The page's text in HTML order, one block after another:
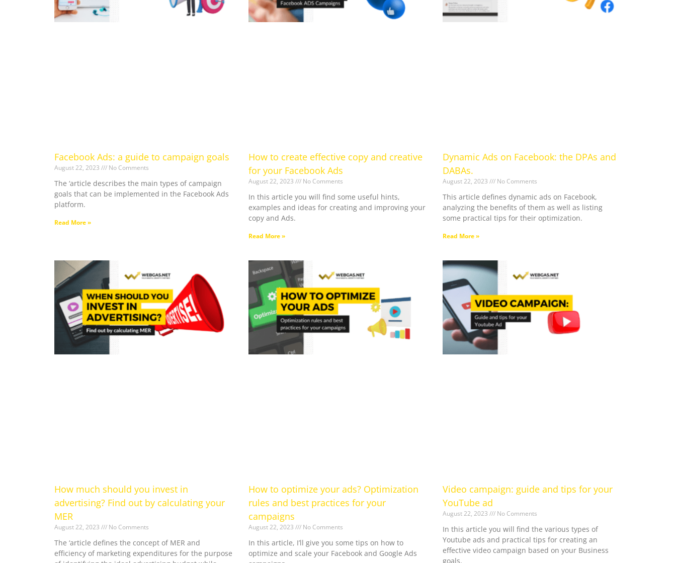
Facebook Ads: a guide to campaign goals
August 22, 2023 No Comments
The ‘article describes the main types of campaign
goals that can be implemented in the Facebook Ads
platform.
Read More »
How to create effective copy and creative
for your Facebook Ads
August 22, 2023 No Comments
In this article you will find some useful hints,
examples and ideas for creating and improving your
copy and Ads.
Read More »
Dynamic Ads on Facebook: the DPAs and
DABAs.
August 22, 2023 No Comments
This article defines dynamic ads on Facebook,
analyzing the benefits of them as well as listing
some practical tips for their optimization.
Read More »
How much should you invest in
advertising? Find out by calculating your
MER
August 22, 2023 No Comments
The ‘article defines the concept of MER and
efficiency of marketing expenditures for the purpose
How to optimize your ads? Optimization
rules and best practices for your
campaigns
August 22, 2023 No Comments
In this article, I’ll give you some tips on how to
optimize and scale your Facebook and Google Ads
Video campaign: guide and tips for your
YouTube ad
August 22, 2023 No Comments
In this article you will find the various types of
Youtube ads and practical tips for creating an
effective video campaign based on your Business
goals.